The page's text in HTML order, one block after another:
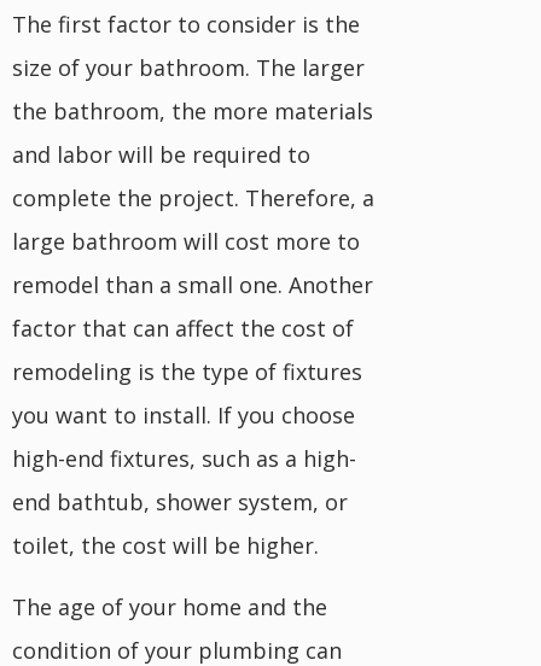
The first factor to consider is the
size of your bathroom. The larger
the bathroom, the more materials
and labor will be required to
complete the project. Therefore, a
large bathroom will cost more to
remodel than a small one. Another
factor that can affect the cost of
remodeling is the type of fixtures
you want to install. If you choose
high-end fixtures, such as a high-
end bathtub, shower system, or
toilet, the cost will be higher.
The age of your home and the
condition of your plumbing can